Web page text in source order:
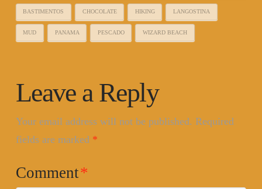
BASTIMENTOS CHOCOLATE HIKING LANGOSTINA
MUD PANAMA PESCADO WIZARD BEACH
Leave a Reply
Your email address will not be published. Required
fields are marked *
Comment*